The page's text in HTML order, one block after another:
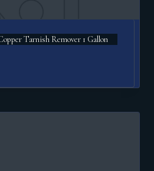
Tarnish Remover 1 Gallon